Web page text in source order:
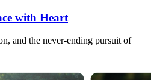
with Heart
and the never-ending pursuit of